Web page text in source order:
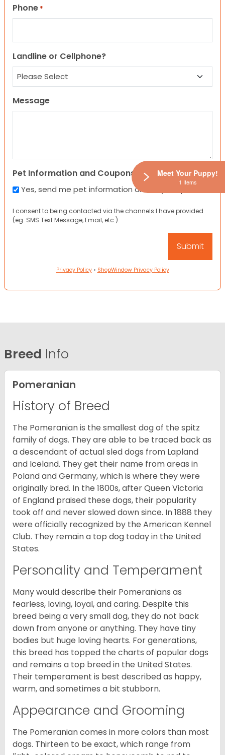
Phone *
Landline or Cellphone?
Message
Pet Information and Coupons
Yes, send me pet information and any coupons!
I consent to being contacted via the channels I have provided
(eg. SMS Text Message, Email, etc.).
Privacy Policy• ShopWindow Privacy Policy
Breed Info
Pomeranian
History of Breed
The Pomeranian is the smallest dog of the spitz
family of dogs. They are able to be traced back as
a descendant of actual sled dogs from Lapland
and Iceland. They get their name from areas in
Poland and Germany, which is where they were
originally bred. In the 1800s, after Queen Victoria
of England praised these dogs, their popularity
took off and never slowed down since. In 1888 they
were officially recognized by the American Kennel
Club. They remain a top dog today in the United
States.
Personality and Temperament
Many would describe their Pomeranians as
fearless, loving, loyal, and caring. Despite this
breed being a very small dog, they do not back
down from anyone or anything. They have tiny
bodies but huge loving hearts. For generations,
this breed has topped the charts of popular dogs
and remains a top breed in the United States.
Their temperament is best described as happy,
warm, and sometimes a bit stubborn.
Appearance and Grooming
The Pomeranian comes in more colors than most
dogs. Thirteen to be exact, which range from
Meet Your Puppy!
1 Items